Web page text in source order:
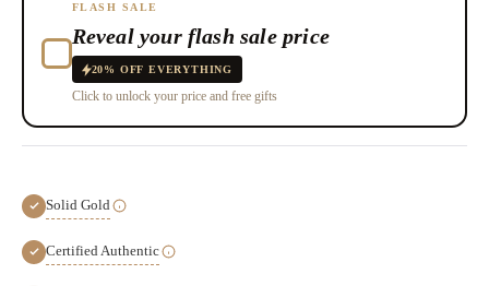
FLASH SALE
Reveal your flash sale price
20% OFF EVERYTHING
Click to unlock your price and free gifts
Solid Gold
Certified Authentic